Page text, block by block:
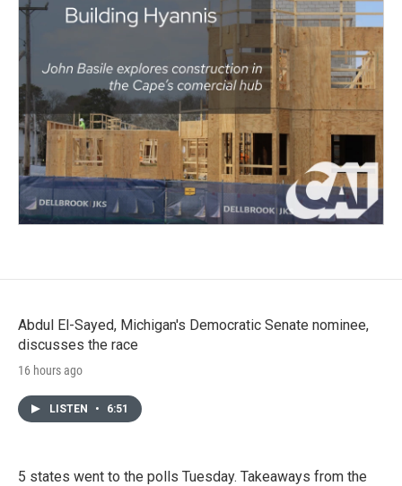
Abdul El-Sayed, Michigan's Democratic Senate nominee,
discusses the race
16 hours ago
LISTEN • 6:51
5 states went to the polls Tuesday. Takeaways from the